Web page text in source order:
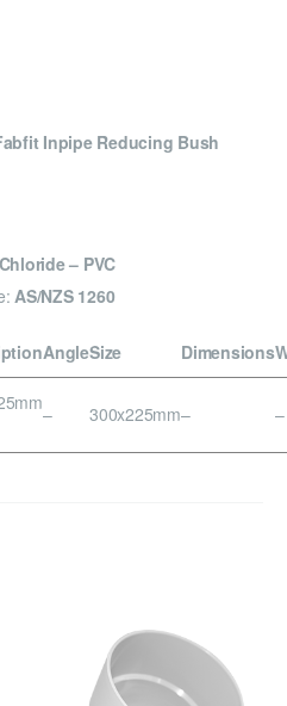
Inpipe Reducing Bush
– PVC
AS/NZS 1260
AngleSize Dimensions
– 300x225mm– –